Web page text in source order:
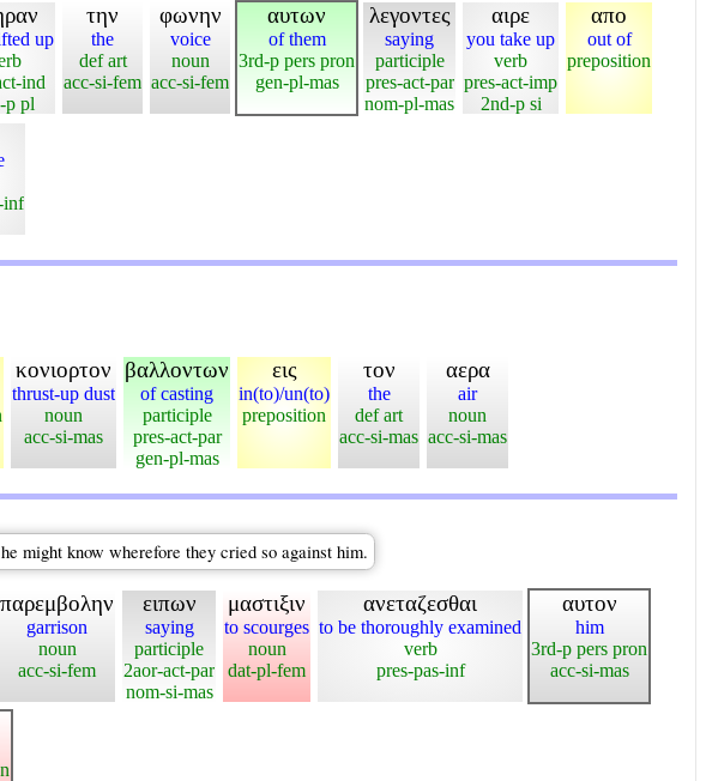
up
ind
p pl
την
the
def art
acc-si-fem
φωνην
voice
noun
acc-si-fem
αυτων
of them
3rd-p pers pron
gen-pl-mas
λεγοντες
saying
participle
pres-act-par
nom-pl-mas
αιρε
you take up
verb
pres-act-imp
2nd-p si
απο
out of
preposition
inf
κονιορτον
thrust-up dust
noun
acc-si-mas
βαλλοντων
of casting
participle
pres-act-par
gen-pl-mas
εις
in(to)/un(to)
preposition
τον
the
def art
acc-si-mas
αερα
air
noun
acc-si-mas
might know wherefore they cried so against him.
παρεμβολην
garrison
noun
acc-si-fem
ειπων
saying
participle
2aor-act-par
nom-si-mas
μαστιξιν
to scourges
noun
dat-pl-fem
ανεταζεσθαι
to be thoroughly examined
verb
pres-pas-inf
αυτον
him
3rd-p pers pron
acc-si-mas